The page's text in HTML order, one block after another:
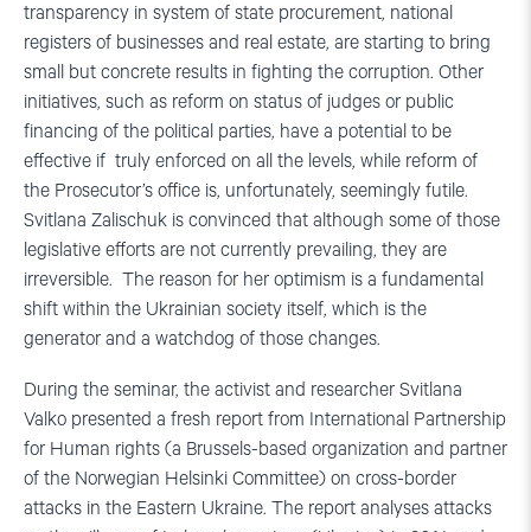
transparency in system of state procurement, national
registers of businesses and real estate, are starting to bring
small but concrete results in fighting the corruption. Other
initiatives, such as reform on status of judges or public
financing of the political parties, have a potential to be
effective if truly enforced on all the levels, while reform of
the Prosecutor’s office is, unfortunately, seemingly futile.
Svitlana Zalischuk is convinced that although some of those
legislative efforts are not currently prevailing, they are
irreversible. The reason for her optimism is a fundamental
shift within the Ukrainian society itself, which is the
generator and a watchdog of those changes.
During the seminar, the activist and researcher Svitlana
Valko presented a fresh report from International Partnership
for Human rights (a Brussels-based organization and partner
of the Norwegian Helsinki Committee) on cross-border
attacks in the Eastern Ukraine. The report analyses attacks